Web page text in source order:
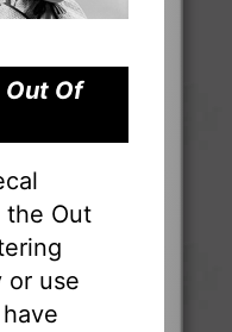
Out Of
the Out
or use